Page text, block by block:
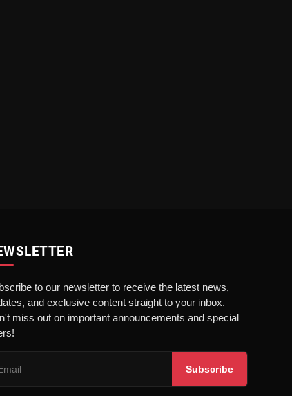
to our newsletter to receive the latest news,
and exclusive content straight to your inbox.
miss out on important announcements and special
Subscribe